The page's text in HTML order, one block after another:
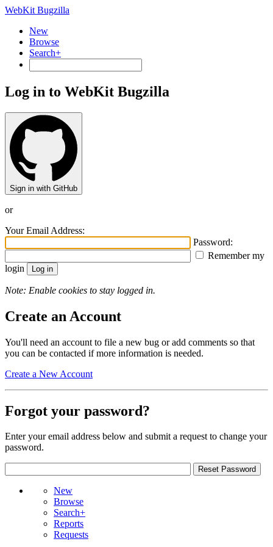
WebKit Bugzilla
New
Browse
Search+
Log in to WebKit Bugzilla
Sign in with GitHub
or
Your Email Address:
Password:
Remember my
login
Note: Enable cookies to stay logged in.
Create an Account
You'll need an account to file a new bug or add comments so that
you can be contacted if more information is needed.
Create a New Account
Forgot your password?
Enter your email address below and submit a request to change your
password.
New
Browse
Search+
Reports
Requests